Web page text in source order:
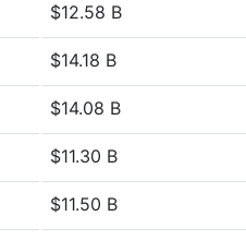
$12.58 B
$14.18 B
$14.08 B
$11.30 B
$11.50 B